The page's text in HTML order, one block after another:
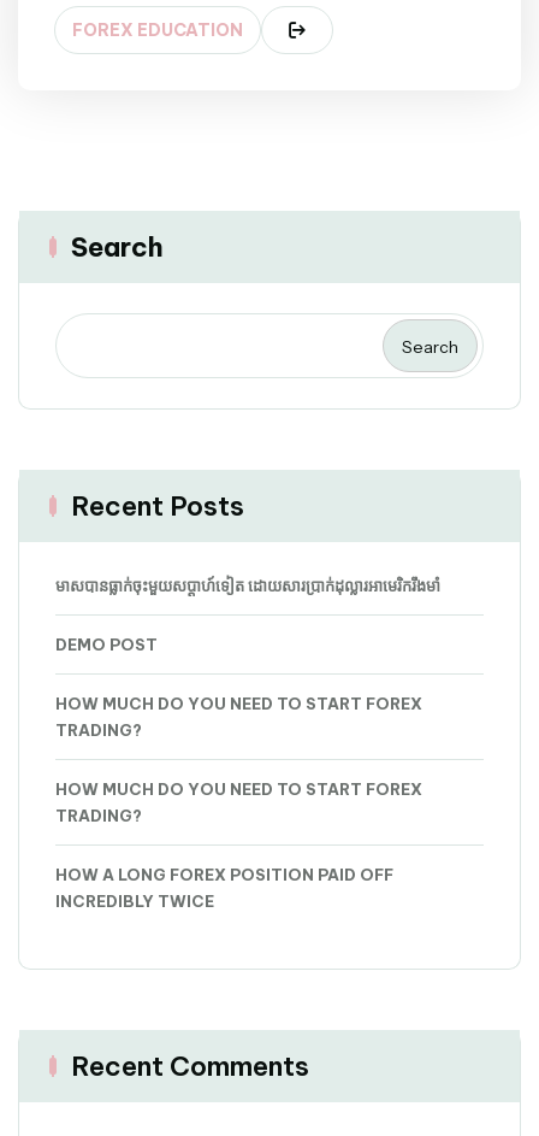
FOREX EDUCATION
Search
Search
Recent Posts
មាសបានធ្លាក់ចុះមួយសប្តាហ៍ទៀត ដោយសារប្រាក់ដុល្លារអាមេរិករឹងមាំ
DEMO POST
HOW MUCH DO YOU NEED TO START FOREX
TRADING?
HOW MUCH DO YOU NEED TO START FOREX
TRADING?
HOW A LONG FOREX POSITION PAID OFF
INCREDIBLY TWICE
Recent Comments